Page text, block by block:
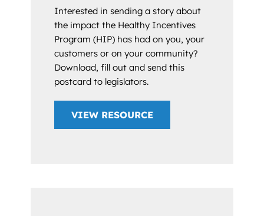
Interested in sending a story about
the impact the Healthy Incentives
Program (HIP) has had on you, your
customers or on your community?
Download, fill out and send this
postcard to legislators.
VIEW RESOURCE